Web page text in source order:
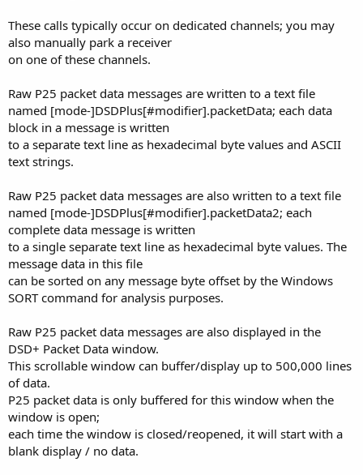
These calls typically occur on dedicated channels; you may
also manually park a receiver
on one of these channels.
Raw P25 packet data messages are written to a text file
named [mode-]DSDPlus[#modifier].packetData; each data
block in a message is written
to a separate text line as hexadecimal byte values and ASCII
text strings.
Raw P25 packet data messages are also written to a text file
named [mode-]DSDPlus[#modifier].packetData2; each
complete data message is written
to a single separate text line as hexadecimal byte values. The
message data in this file
can be sorted on any message byte offset by the Windows
SORT command for analysis purposes.
Raw P25 packet data messages are also displayed in the
DSD+ Packet Data window.
This scrollable window can buffer/display up to 500,000 lines
of data.
P25 packet data is only buffered for this window when the
window is open;
each time the window is closed/reopened, it will start with a
blank display / no data.